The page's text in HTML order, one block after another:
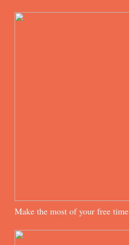
Make the most of your free time